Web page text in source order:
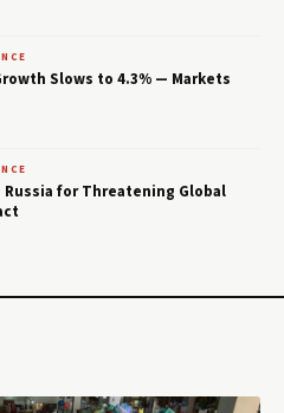
Slows to 4.3% — Markets
Russia for Threatening Global